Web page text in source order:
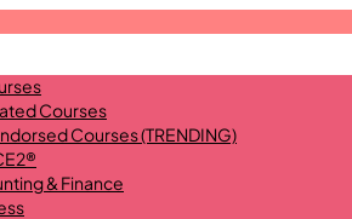
Courses
Courses (TRENDING)
& Finance